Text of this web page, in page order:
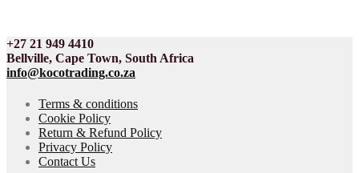
+27 21 949 4410
Bellville, Cape Town, South Africa
info@kocotrading.co.za
Terms & conditions
Cookie Policy
Return & Refund Policy
Privacy Policy
Contact Us